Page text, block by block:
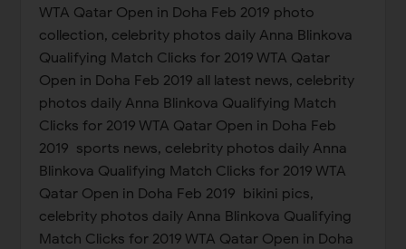
WTA Qatar Open in Doha Feb 2019 photo
collection, celebrity photos daily Anna Blinkova
Qualifying Match Clicks for 2019 WTA Qatar
Open in Doha Feb 2019 all latest news, celebrity
photos daily Anna Blinkova Qualifying Match
Clicks for 2019 WTA Qatar Open in Doha Feb
2019 sports news, celebrity photos daily Anna
Blinkova Qualifying Match Clicks for 2019 WTA
Qatar Open in Doha Feb 2019 bikini pics,
celebrity photos daily Anna Blinkova Qualifying
Match Clicks for 2019 WTA Qatar Open in Doha